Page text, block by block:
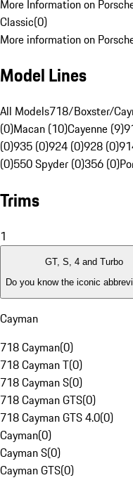
More Information on
Classic(0)
More information on
Model Lines
All Models718/Boxster/
(0)Macan (10)Cayenne (9)
(0)935 (0)924 (0)928 (0)
(0)550 Spyder (0)356 (0)
Trims
1
GT, S, 4 and Turbo
Do you know the iconic
Cayman
718 Cayman(0)
718 Cayman T(0)
718 Cayman S(0)
718 Cayman GTS(0)
718 Cayman GTS 4.0(0)
Cayman(0)
Cayman S(0)
Cayman GTS(0)